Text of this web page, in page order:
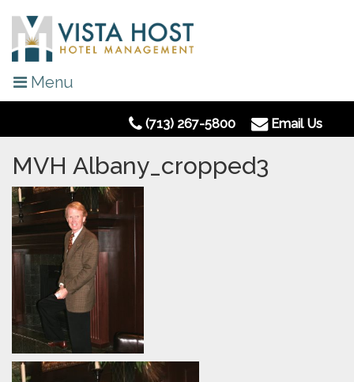
Menu
(713) 267-5800 Email Us
MVH Albany_cropped3